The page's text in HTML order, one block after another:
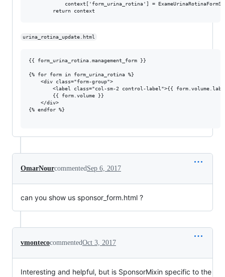
context['form_urina_rotina'] =
urina_rotina_update.html
{{ form_urina_rotina.management_form }}
{% for form in form_urina_rotina %}
    <div class="form-group">
<label class="col-sm-2 control-label">{{
        {{ form.volume }}
    </div>
{% endfor %}
OmarNourcommented Sep 6, 2017
can you show us sponsor_form.html ?
vmontecocommentedOct 3, 2017
Interesting and helpful, but is SponsorMixin specific to the